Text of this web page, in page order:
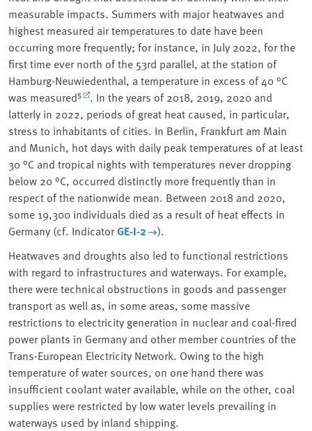
measurable impacts. Summers with major heatwaves and
highest measured air temperatures to date have been
occurring more frequently; for instance, in July 2022, for the
first time ever north of the 53rd parallel, at the station of
Hamburg-Neuwiedenthal, a temperature in excess of 40 °C
was measured5
. In the years of 2018, 2019, 2020 and
latterly in 2022, periods of great heat caused, in particular,
stress to inhabitants of cities. In Berlin, Frankfurt am Main
and Munich, hot days with daily peak temperatures of at least
30 °C and tropical nights with temperatures never dropping
below 20 °C, occurred distinctly more frequently than in
respect of the nationwide mean. Between 2018 and 2020,
some 19,300 individuals died as a result of heat effects in
Germany (cf. IndicatorGE-I-2
).
Heatwaves and droughts also led to functional restrictions
with regard to infrastructures and waterways. For example,
there weretechnical obstructions in goods and passenger
transport as well as, in some areas, some massive
restrictions to electricity generation in nuclear and coal-fired
power plants in Germany and other member countries of the
Trans-European Electricity Network. Owing to the high
temperature of water sources, on one hand there was
insufficient coolant wateravailable, while on the other, coal
supplies were restricted by low water levels prevailing in
waterways used by inland shipping.